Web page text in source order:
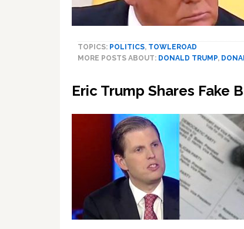
TOPICS: POLITICS, TOWLEROAD
MORE POSTS ABOUT: DONALD TRUMP,
Eric Trump Shares Fake